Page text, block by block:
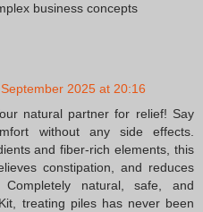
business concepts
2025 at 20:16
natural partner for relief! Say
without any side effects.
and fiber-rich elements, this
constipation, and reduces
natural, safe, and
treating piles has never been